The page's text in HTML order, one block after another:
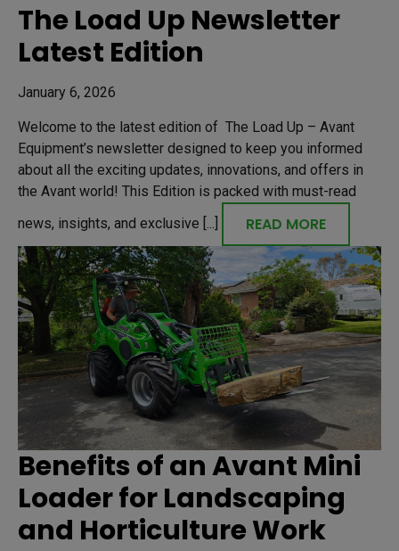
The Load Up Newsletter
Latest Edition
January 6, 2026
Welcome to the latest edition of The Load Up – Avant
Equipment’s newsletter designed to keep you informed
about all the exciting updates, innovations, and offers in
the Avant world! This Edition is packed with must-read
news, insights, and exclusive [...]
READ MORE
Benefits of an Avant Mini
Loader for Landscaping
and Horticulture Work